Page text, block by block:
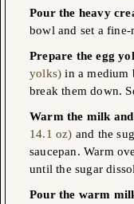
Pour the heavy
bowl and set a fine-
Prepare the egg
yolks)in a medium
break them down.
Warm the milk
14.1 oz) and the
saucepan. Warm
until the sugar
Pour the warm